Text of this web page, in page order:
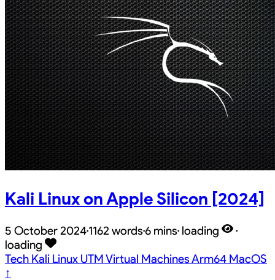
Kali Linux on Apple Silicon [2024]
5 October 2024·1162 words·6 mins· loading
·
loading
Tech Kali Linux UTMVirtual MachinesArm64 MacOS
↑